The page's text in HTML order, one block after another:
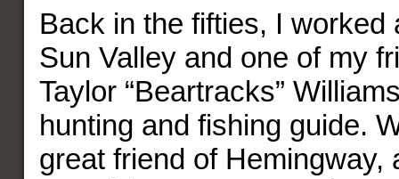
Back in the fifties, I worked
Sun Valley and one of my
Taylor “Beartracks”
hunting and fishing guide.
great friend of Hemingway,